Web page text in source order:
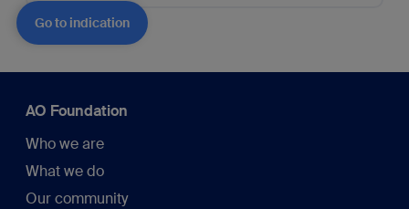
Go to indication
AO Foundation
Who we are
What we do
Our community